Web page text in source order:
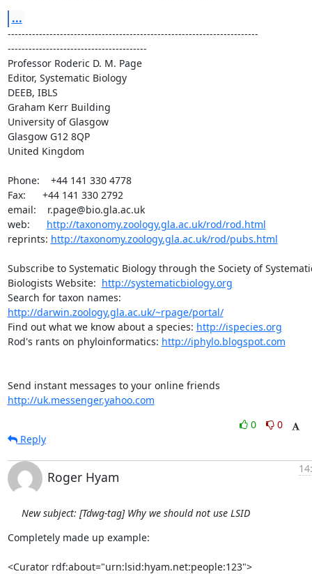
...
------------------------------------------------------------------------
----------------------------------------
Professor Roderic D. M. Page
Editor, Systematic Biology
DEEB, IBLS
Graham Kerr Building
University of Glasgow
Glasgow G12 8QP
United Kingdom
Phone:    +44 141 330 4778
Fax:      +44 141 330 2792
email:    r.page@bio.gla.ac.uk
web: http://taxonomy.zoology.gla.ac.uk/rod/rod.html
reprints: http://taxonomy.zoology.gla.ac.uk/rod/pubs.html
Subscribe to Systematic Biology through the Society of
Biologists Website: http://systematicbiology.org
http://darwin.zoology.gla.ac.uk/~rpage/portal/
Find out what we know about a species: http://ispecies.org
Rod's rants on phyloinformatics: http://iphylo.blogspot.com
http://uk.messenger.yahoo.com
0
0
Reply
Roger Hyam
New subject: [Tdwg-tag] Why we should not use LSID
Completely made up example:
<Curator rdf:about="urn:lsid:hyam.net:people:123">